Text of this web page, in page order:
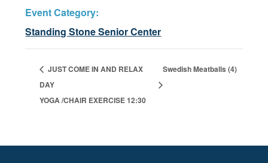
Event Category:
Standing Stone Senior Center
JUST COME IN AND RELAX
DAY
YOGA /CHAIR EXERCISE 12:30
Swedish Meatballs (4)